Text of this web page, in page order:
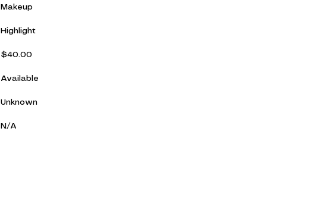
Makeup
Highlight
$40.00
Available
Unknown
N/A